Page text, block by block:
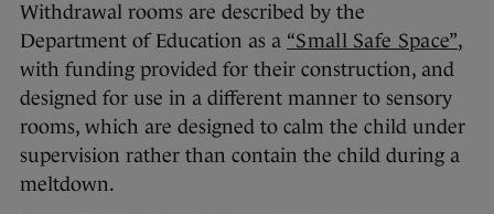
Withdrawal rooms are described by the
Department of Education as a “Small Safe Space”,
with funding provided for their construction, and
designed for use in a different manner to sensory
rooms, which are designed to calm the child under
supervision rather than contain the child during a
meltdown.